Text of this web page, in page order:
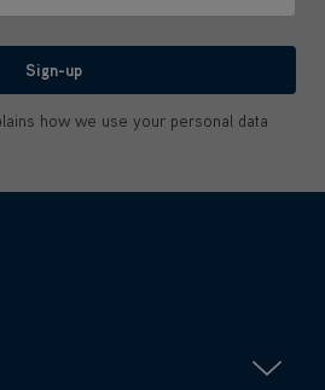
Sign-up
how we use your personal data